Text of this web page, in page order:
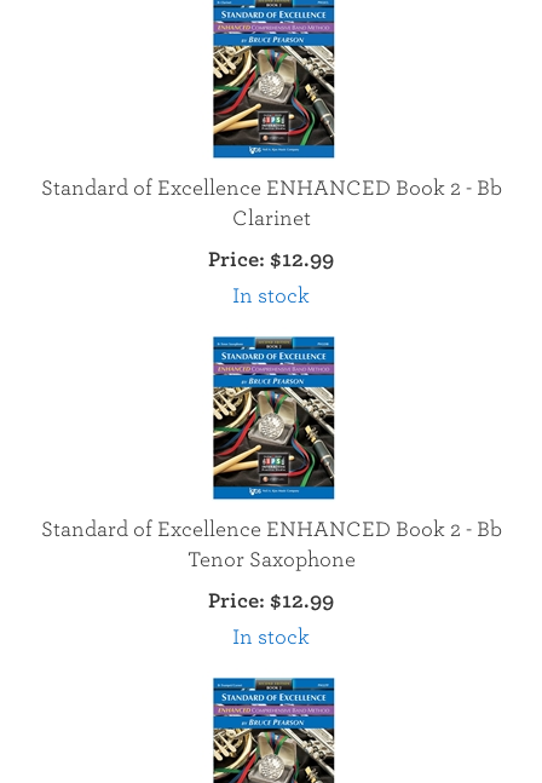
Standard of Excellence ENHANCED Book 2 - Bb
Clarinet
Price: $12.99
In stock
Standard of Excellence ENHANCED Book 2 - Bb
Tenor Saxophone
Price: $12.99
In stock